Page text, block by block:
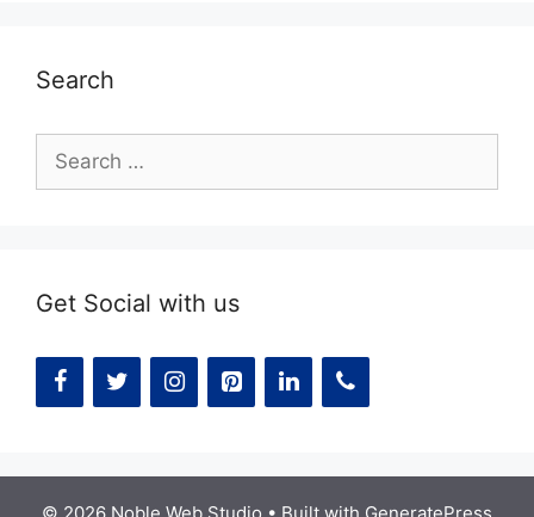
Search
for:
Get Social with us
© 2026 Noble Web Studio • Built with GeneratePress